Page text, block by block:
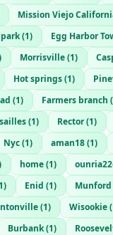
Mission Viejo
(1) Egg Harbor
Morrisville(1)
Hot springs(1)
(1) Farmers branch (
(1) Rector(1)
Nyc(1) aman18(1)
home(1)
1) Enid (1) Munford
(1) Wisookie(
Burbank(1)